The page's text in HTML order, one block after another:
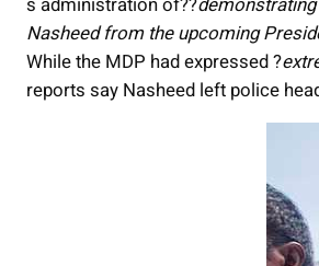
Nasheed from the upcoming
While the MDP had expressed ?
reports say Nasheed left police